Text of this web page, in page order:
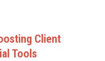
Client
Tools